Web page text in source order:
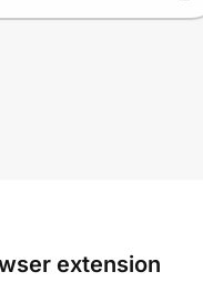
extension